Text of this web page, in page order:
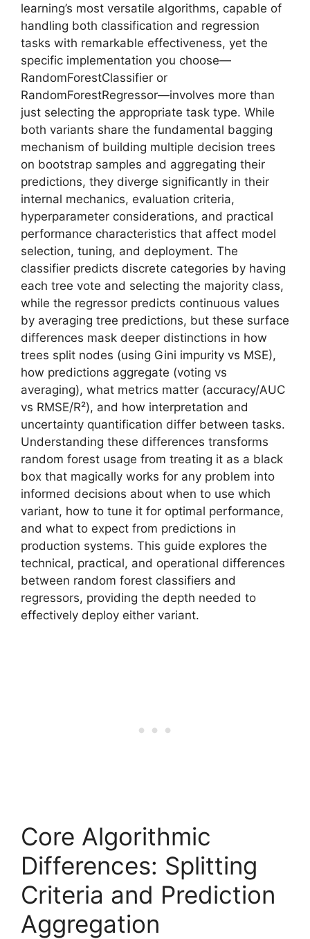
learning’s most versatile algorithms, capable of
handling both classification and regression
tasks with remarkable effectiveness, yet the
specific implementation you choose—
RandomForestClassifier or
RandomForestRegressor—involves more than
just selecting the appropriate task type. While
both variants share the fundamental bagging
mechanism of building multiple decision trees
on bootstrap samples and aggregating their
predictions, they diverge significantly in their
internal mechanics, evaluation criteria,
hyperparameter considerations, and practical
performance characteristics that affect model
selection, tuning, and deployment. The
classifier predicts discrete categories by having
each tree vote and selecting the majority class,
while the regressor predicts continuous values
by averaging tree predictions, but these surface
differences mask deeper distinctions in how
trees split nodes (using Gini impurity vs MSE),
how predictions aggregate (voting vs
averaging), what metrics matter (accuracy/AUC
vs RMSE/R²), and how interpretation and
uncertainty quantification differ between tasks.
Understanding these differences transforms
random forest usage from treating it as a black
box that magically works for any problem into
informed decisions about when to use which
variant, how to tune it for optimal performance,
and what to expect from predictions in
production systems. This guide explores the
technical, practical, and operational differences
between random forest classifiers and
regressors, providing the depth needed to
effectively deploy either variant.
Core Algorithmic
Differences: Splitting
Criteria and Prediction
Aggregation